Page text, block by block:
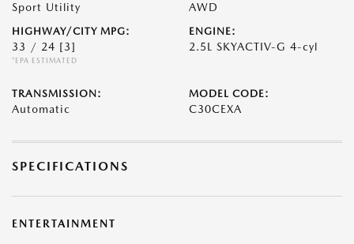
Sport Utility AWD
HIGHWAY/CITY MPG:
33 / 24 [3]
*EPA ESTIMATED
ENGINE:
2.5L SKYACTIV-G 4-cyl
TRANSMISSION:
Automatic
MODEL CODE:
C30CEXA
SPECIFICATIONS
ENTERTAINMENT